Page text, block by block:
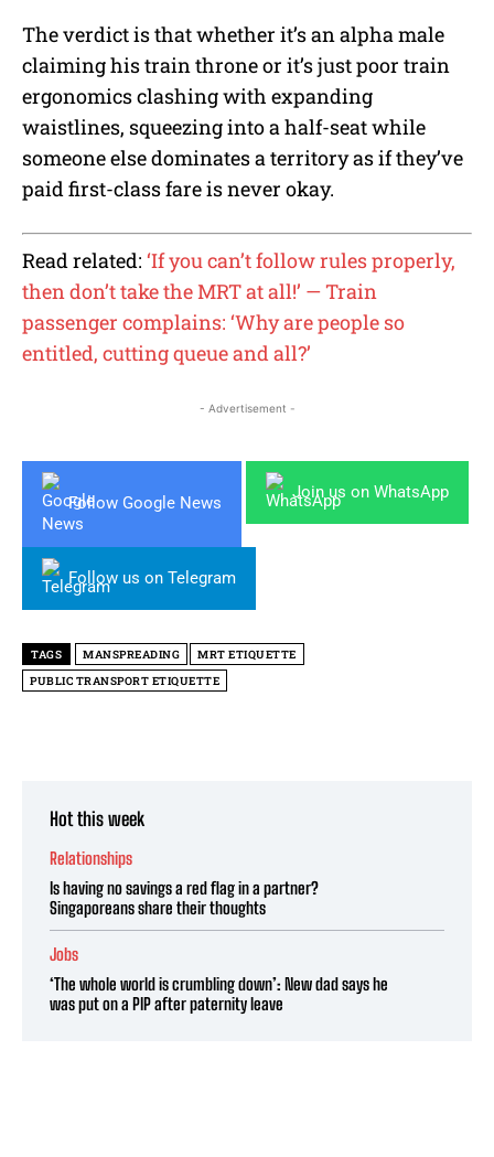
The verdict is that whether it’s an alpha male
claiming his train throne or it’s just poor train
ergonomics clashing with expanding
waistlines, squeezing into a half-seat while
someone else dominates a territory as if they’ve
paid first-class fare is never okay.
Read related: ‘If you can’t follow rules properly,
then don’t take the MRT at all!’ — Train
passenger complains: ‘Why are people so
entitled, cutting queue and all?’
- Advertisement -
Follow Google News
Join us on WhatsApp
Follow us on Telegram
TAGS MANSPREADING
MRT ETIQUETTE
PUBLIC TRANSPORT ETIQUETTE
Hot this week
Relationships
Is having no savings a red flag in a partner?
Singaporeans share their thoughts
Jobs
‘The whole world is crumbling down’: New dad says he
was put on a PIP after paternity leave